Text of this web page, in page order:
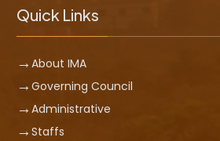
Quick Links
About IMA
Governing Council
Administrative
Staffs